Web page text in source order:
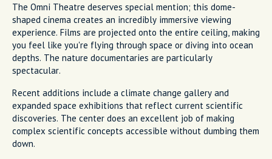
The Omni Theatre deserves special mention; this dome-
shaped cinema creates an incredibly immersive viewing
experience. Films are projected onto the entire ceiling, making
you feel like you're flying through space or diving into ocean
depths. The nature documentaries are particularly
spectacular.
Recent additions include a climate change gallery and
expanded space exhibitions that reflect current scientific
discoveries. The center does an excellent job of making
complex scientific concepts accessible without dumbing them
down.